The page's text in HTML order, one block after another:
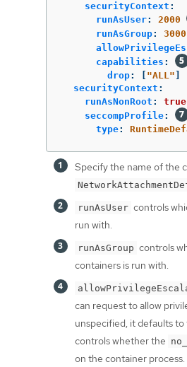
securityContext :
runAsUser:
2000
runAsGroup:
3000
capabilities :
drop: "ALL"
securityContext :
runAsNonRoot :
true
seccompProfile:
type:
Specify the name of the
runAsUser controls
run with.
runAsGroup controls
containers is run with.
can request to allow
unspecified, it defaults
controls whether the
on the container process.